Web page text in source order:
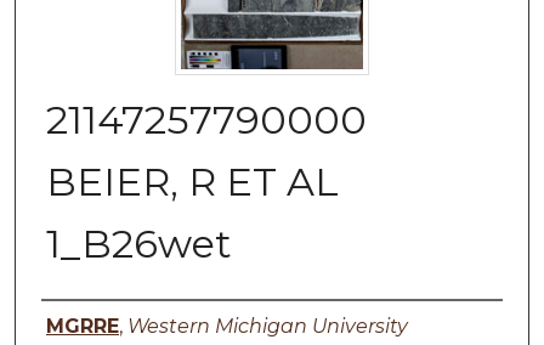
21147257790000
BEIER, R ET AL
1_B26wet
Authors
MGRRE, Western Michigan University